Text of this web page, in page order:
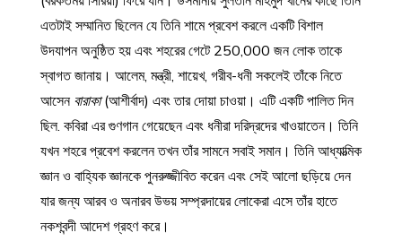
এতটাই সম্মানিত ছিলেন যে তিনি শামে প্রবেশ করলে একটি বিশাল
উদযাপন অনুষ্ঠিত হয় এবং শহরের গেটে 250,000 জন লোক তাকে
স্বাগত জানায়। আলেম, মন্ত্রী, শায়েখ, গরীব-ধনী সকলেই তাঁকে নিতে
আসেনবারাকা(আশীর্বাদ) এবং তার দোয়া চাওয়া। এটি একটি পালিত দিন
ছিল. কবিরা এর গুণগান গেয়েছেন এবং ধনীরা দরিদ্রদের খাওয়াতেন। তিনি
যখন শহরে প্রবেশ করলেন তখন তাঁর সামনে সবাই সমান। তিনি আধ্যাত্মিক
জ্ঞান ও বাহ্যিক জ্ঞানকে পুনরুজ্জীবিত করেন এবং সেই আলো ছড়িয়ে দেন
যার জন্য আরব ও অনারব উভয় সম্প্রদায়ের লোকেরা এসে তাঁর হাতে
নকশবন্দী আদেশ গ্রহণ করে।